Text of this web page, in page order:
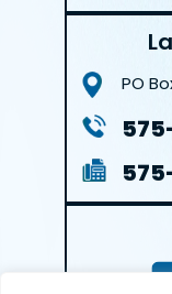
PO